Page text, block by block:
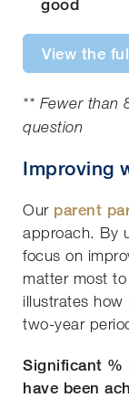
good
View the
** Fewer than
question
Improving
Our parent
approach. By
focus on
matter most
illustrates
two-year
Significant %
have been